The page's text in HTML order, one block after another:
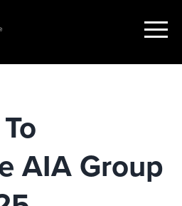
Show
AIA Group